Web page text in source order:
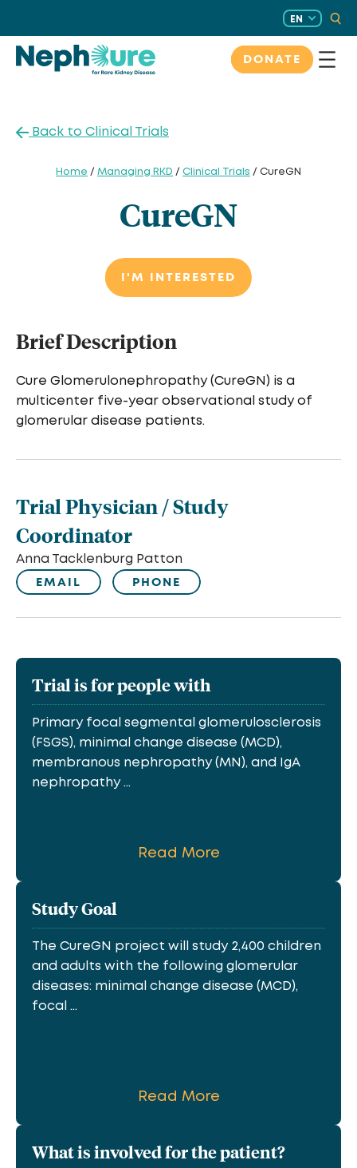
content
EN
DONATE
Back to Clinical Trials
Home / Managing RKD / Clinical Trials / CureGN
CureGN
I'M INTERESTED
Brief Description
Cure Glomerulonephropathy (CureGN) is a
multicenter five-year observational study of
glomerular disease patients.
Trial Physician / Study
Coordinator
Anna Tacklenburg Patton
EMAIL
PHONE
Trial is for people with
Primary focal segmental glomerulosclerosis
(FSGS), minimal change disease (MCD),
membranous nephropathy (MN), and IgA
nephropathy ...
Read More
Study Goal
The CureGN project will study 2,400 children
and adults with the following glomerular
diseases: minimal change disease (MCD),
focal ...
Read More
What is involved for the patient?